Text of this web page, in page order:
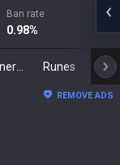
Ban rate
0.98%
Runes
REMOVE ADS